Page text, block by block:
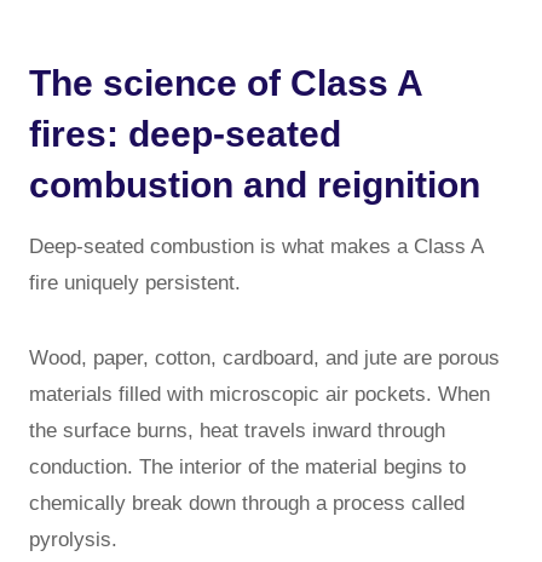
The science of Class A
fires: deep-seated
combustion and reignition
Deep-seated combustion is what makes a Class A
fire uniquely persistent.
Wood, paper, cotton, cardboard, and jute are porous
materials filled with microscopic air pockets. When
the surface burns, heat travels inward through
conduction. The interior of the material begins to
chemically break down through a process called
pyrolysis.